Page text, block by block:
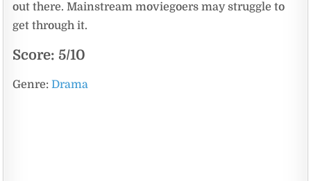
out there. Mainstream moviegoers may struggle to
get through it.
Score: 5/10
Genre:Drama